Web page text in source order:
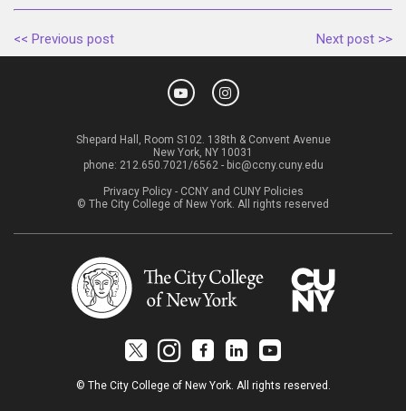
<< Previous post Next post >>
Shepard Hall, Room S102. 138th & Convent Avenue
New York, NY 10031
phone: 212.650.7021/6562- bic@ccny.cuny.edu
Privacy Policy- CCNY and CUNY Policies
© The City College of New York. All rights reserved
© The City College of New York. All rights reserved.